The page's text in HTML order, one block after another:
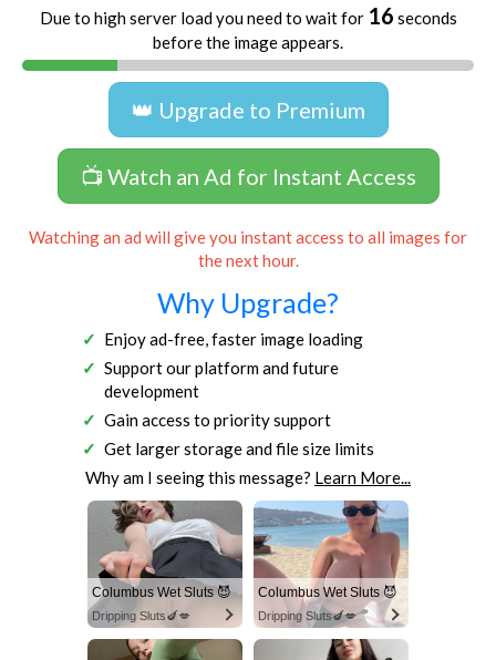
Due to high server load you need to wait for 16 seconds
before the image appears.
👑 Upgrade to Premium
📺 Watch an Ad for Instant Access
Watching an ad will give you instant access to all images for
the next hour.
Why Upgrade?
Enjoy ad-free, faster image loading
Support our platform and future
development
Gain access to priority support
Get larger storage and file size limits
Why am I seeing this message? Learn More...
Columbus Wet Sluts 😈
Dripping Sluts🍆💋
Columbus Wet Sluts 😈
Dripping Sluts🍆💋